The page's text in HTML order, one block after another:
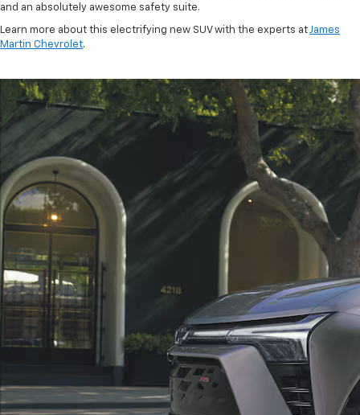
and an absolutely awesome safety suite.
Learn more about this electrifying new SUV with the experts atJames
Martin Chevrolet.